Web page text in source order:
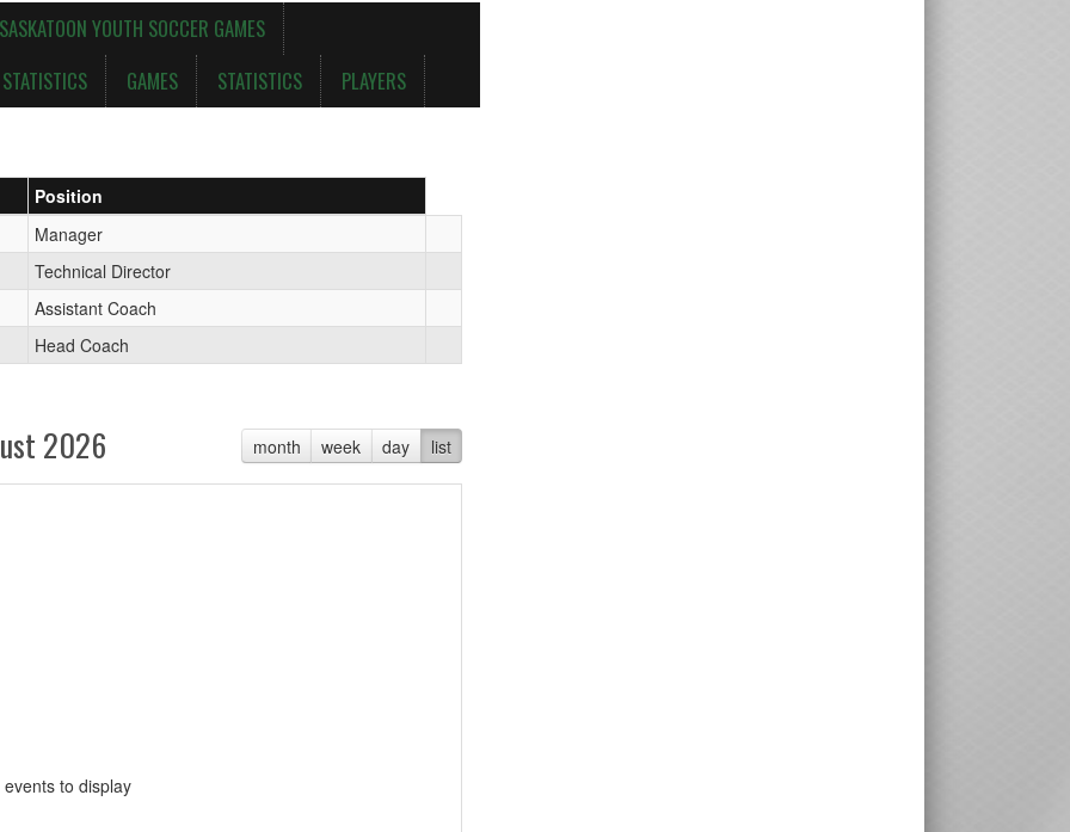
YOUTH SOCCER GAMES
GAMES STATISTICS PLAYERS
Position
Manager
Technical Director
Assistant Coach
Head Coach
month week day list
2026
events to display